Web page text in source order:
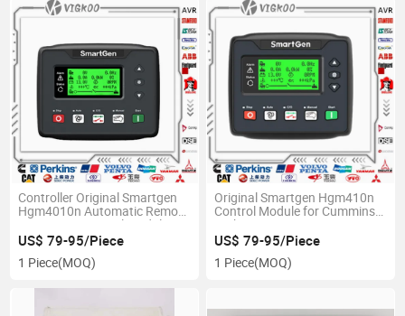
Controller Original Smartgen
Hgm4010n Automatic Remote
Monitoring Control Module
US$ 79-95/Piece
1 Piece(MOQ)
Original Smartgen Hgm410n
Control Module for Cummins
Perkins Doosan Gensets
US$ 79-95/Piece
1 Piece(MOQ)